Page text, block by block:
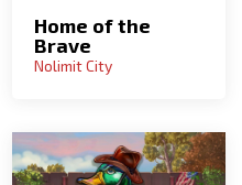
Home of the
Brave
Nolimit City